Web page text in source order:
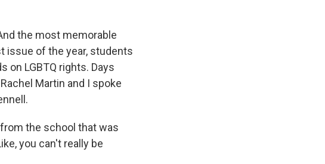
the most memorable
issue of the year, students
on LGBTQ rights. Days
Martin and I spoke
from the school that was
you can't really be